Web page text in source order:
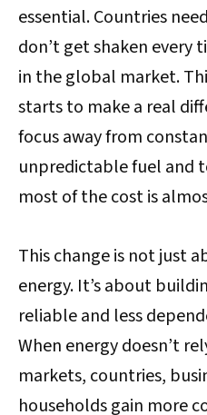
essential. Countries
don’t get shaken every
in the global market.
starts to make a real
focus away from
unpredictable fuel and
most of the cost is
This change is not just
energy. It’s about
reliable and less
When energy doesn’t
markets, countries,
households gain more